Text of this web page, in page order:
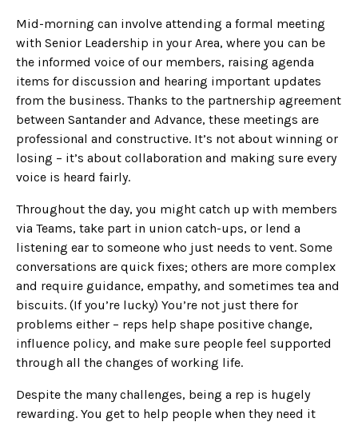
Mid-morning can involve attending a formal meeting
with Senior Leadership in your Area, where you can be
the informed voice of our members, raising agenda
items for discussion and hearing important updates
from the business. Thanks to the partnership agreement
between Santander and Advance, these meetings are
professional and constructive. It’s not about winning or
losing – it’s about collaboration and making sure every
voice is heard fairly.
Throughout the day, you might catch up with members
via Teams, take part in union catch-ups, or lend a
listening ear to someone who just needs to vent. Some
conversations are quick fixes; others are more complex
and require guidance, empathy, and sometimes tea and
biscuits. (If you’re lucky) You’re not just there for
problems either – reps help shape positive change,
influence policy, and make sure people feel supported
through all the changes of working life.
Despite the many challenges, being a rep is hugely
rewarding. You get to help people when they need it